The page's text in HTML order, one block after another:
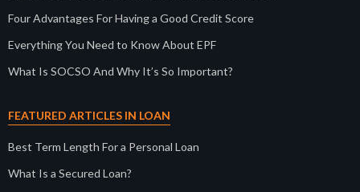
Four Advantages For Having a Good Credit Score
Everything You Need to Know About EPF
What Is SOCSO And Why It’s So Important?
FEATURED ARTICLES IN LOAN
Best Term Length For a Personal Loan
What Is a Secured Loan?